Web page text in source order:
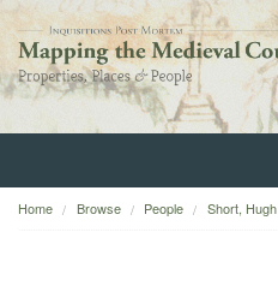
Home
Home Browse People Short, Hugh